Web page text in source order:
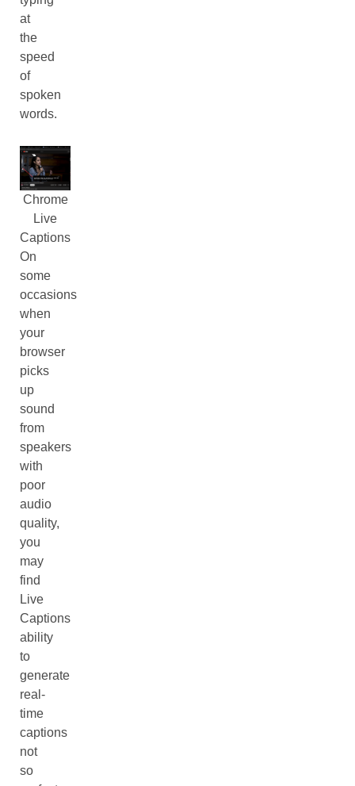
at
the
speed
of
spoken
words.
Chrome
Live
Captions
On
some
occasions
when
your
browser
picks
up
sound
from
speakers
with
poor
audio
quality,
you
may
find
Live
Captions
ability
to
generate
real-
time
captions
not
so